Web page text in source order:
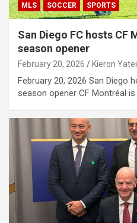
MLS SOCCER SPORTS
San Diego FC hosts CF
season opener
February 20, 2026 Kieron
February 20, 2026 San Diego
season opener CF Montréal